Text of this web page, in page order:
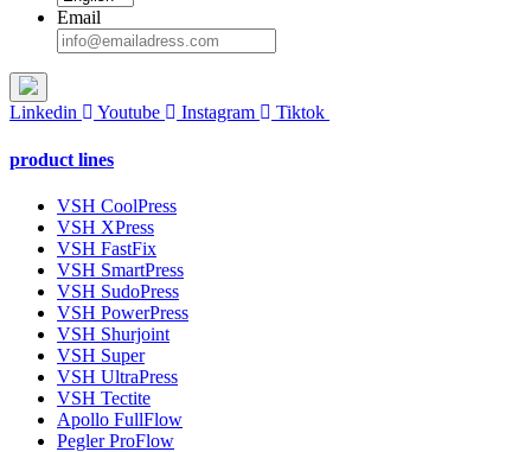
Email
Linkedin Youtube Instagram Tiktok
product lines
VSH CoolPress
VSH XPress
VSH FastFix
VSH SmartPress
VSH SudoPress
VSH PowerPress
VSH Shurjoint
VSH Super
VSH UltraPress
VSH Tectite
Apollo FullFlow
Pegler ProFlow